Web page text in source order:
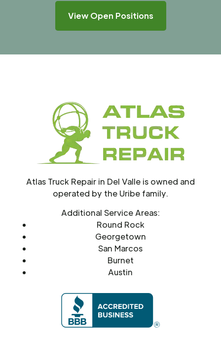
View Open Positions
Atlas Truck Repair in Del Valle is owned and
operated by the Uribe family.
Additional Service Areas:
Round Rock
Georgetown
San Marcos
Burnet
Austin